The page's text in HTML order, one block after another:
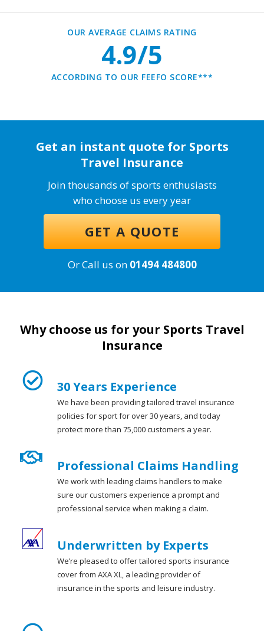
OUR AVERAGE CLAIMS RATING
4.9/5
ACCORDING TO OUR FEEFO SCORE***
Get an instant quote for Sports
Travel Insurance
Join thousands of sports enthusiasts
who choose us every year
GET A QUOTE
Or Call us on 01494 484800
Why choose us for your Sports Travel
Insurance
30 Years Experience
We have been providing tailored travel insurance
policies for sport for over 30 years, and today
protect more than 75,000 customers a year.
Professional Claims Handling
We work with leading claims handlers to make
sure our customers experience a prompt and
professional service when making a claim.
Underwritten by Experts
We’re pleased to offer tailored sports insurance
cover from AXA XL, a leading provider of
insurance in the sports and leisure industry.